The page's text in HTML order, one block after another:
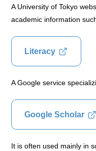
A University of Tokyo
academic information
Literacy
A Google service
Google Scholar
It is often used mainly in